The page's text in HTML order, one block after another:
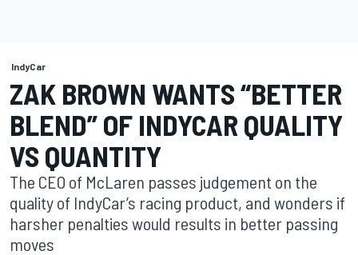
IndyCar
ZAK BROWN WANTS “BETTER
BLEND” OF INDYCAR QUALITY
VS QUANTITY
The CEO of McLaren passes judgement on the
quality of IndyCar’s racing product, and wonders if
harsher penalties would results in better passing
moves